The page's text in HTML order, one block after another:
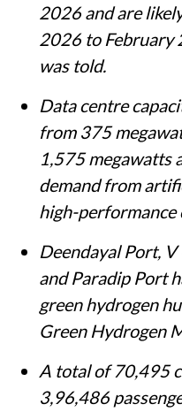
2026 and are
2026 to February
was told.
Data centre
from 375
1,575 megawatts
demand from
high-performance
Deendayal Port,
and Paradip Port
green hydrogen
Green Hydrogen
A total of 70,495
3,96,486